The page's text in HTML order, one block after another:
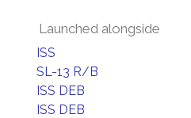
Launched alongside
ISS
SL-13 R/B
ISS DEB
ISS DEB